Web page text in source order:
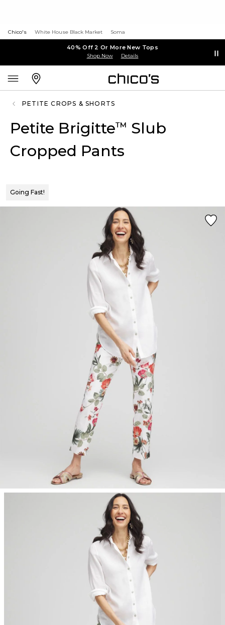
Chico's White House Black Market Soma
40% Off 2 Or More New Tops
Shop Now Details
PETITE CROPS & SHORTS
Petite Brigitte™ Slub
Cropped Pants
Going Fast!